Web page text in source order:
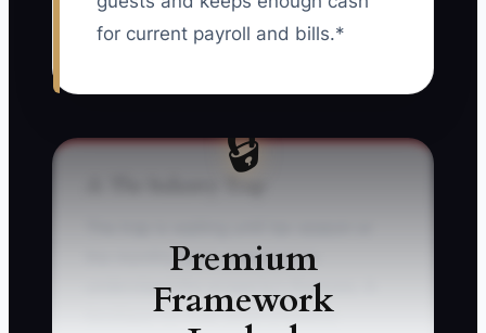
for current payroll and bills.*
🔒
Premium
Framework
the monthly bank statement to
understand the property’s finances. A
boutique inn may show a healthy